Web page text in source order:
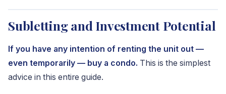
Subletting and Investment Potential
If you have any intention of renting the unit out —
even temporarily — buy a condo. This is the simplest
advice in this entire guide.